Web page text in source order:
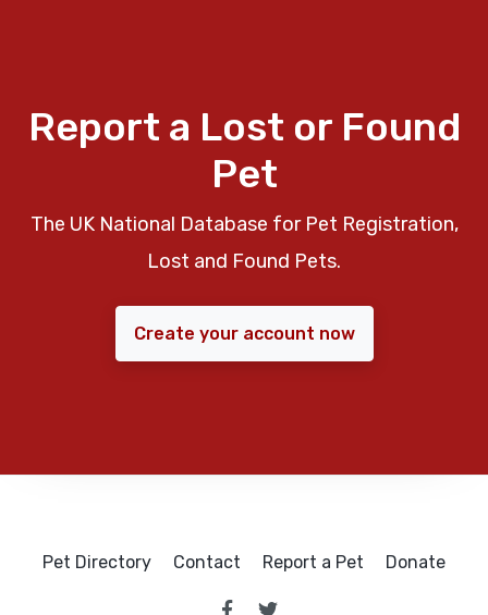
Report a Lost or Found
Pet
The UK National Database for Pet Registration,
Lost and Found Pets.
Create your account now
Pet Directory Contact Report a Pet Donate